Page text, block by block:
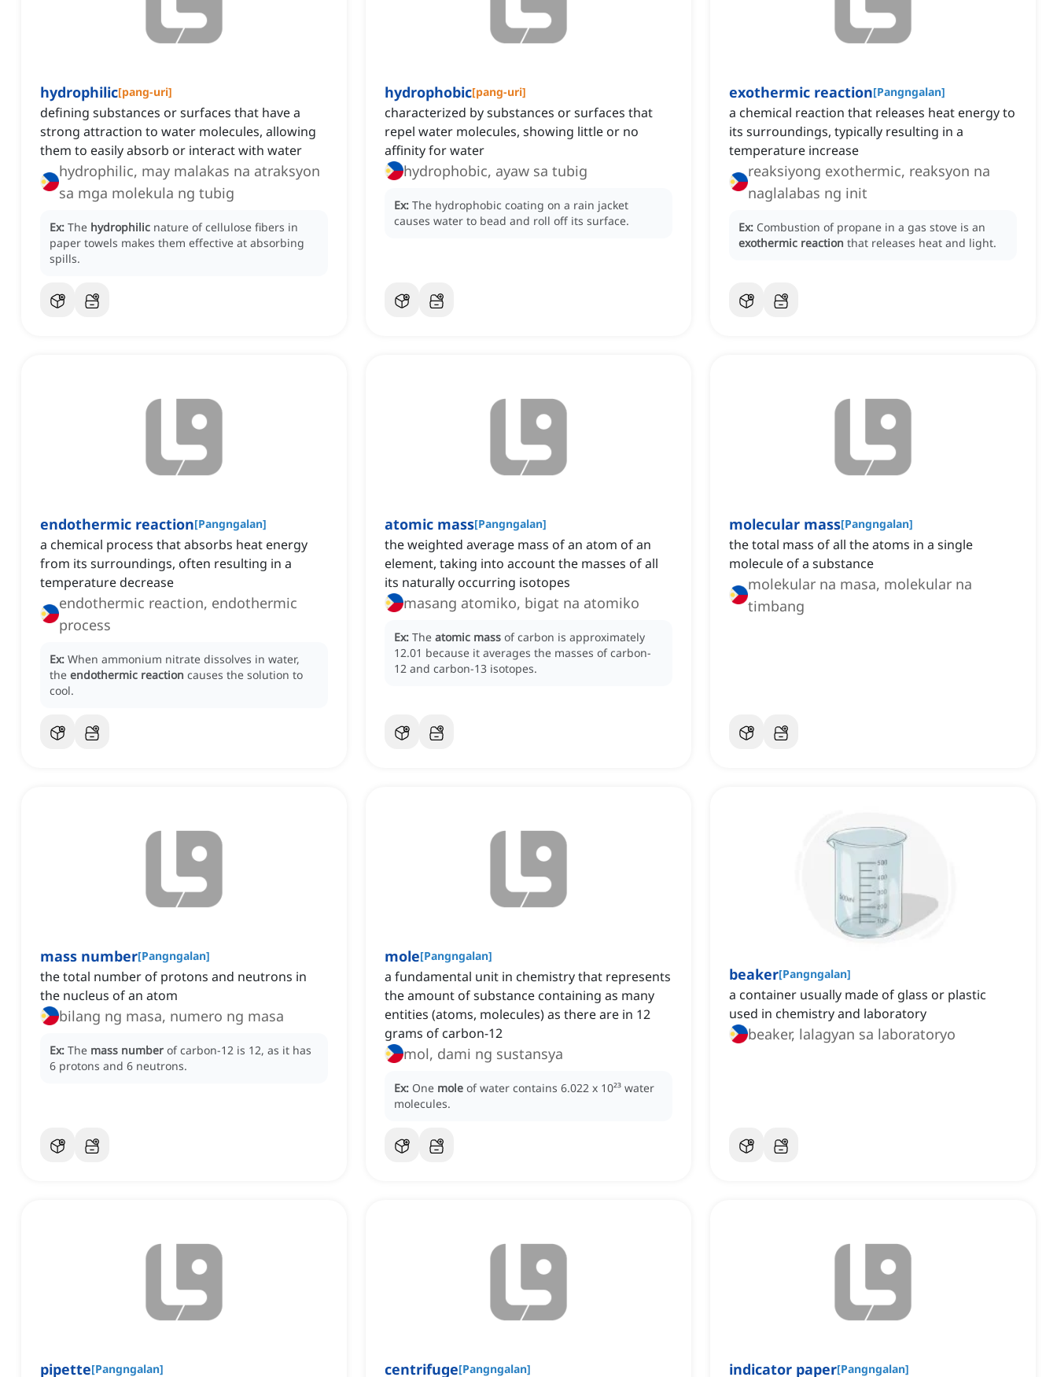
hydrophilic[pang-uri]
defining substances or surfaces that have a
strong attraction to water molecules, allowing
them to easily absorb or interact with water
hydrophilic, may malakas na atraksyon
sa mga molekula ng tubig
Ex: The hydrophilic nature of cellulose fibers in
paper towels makes them effective at absorbing
spills.
hydrophobic[pang-uri]
characterized by substances or surfaces that
repel water molecules, showing little or no
affinity for water
hydrophobic, ayaw sa tubig
Ex: The hydrophobic coating on a rain jacket
causes water to bead and roll off its surface.
exothermic reaction[Pangngalan]
a chemical reaction that releases heat energy to
its surroundings, typically resulting in a
temperature increase
reaksiyong exothermic, reaksyon na
naglalabas ng init
Ex: Combustion of propane in a gas stove is an
exothermic reaction that releases heat and light.
endothermic reaction[Pangngalan]
a chemical process that absorbs heat energy
from its surroundings, often resulting in a
temperature decrease
endothermic reaction, endothermic
process
Ex: When ammonium nitrate dissolves in water,
the endothermic reaction causes the solution to
cool.
atomic mass[Pangngalan]
the weighted average mass of an atom of an
element, taking into account the masses of all
its naturally occurring isotopes
masang atomiko, bigat na atomiko
Ex: The atomic mass of carbon is approximately
12.01 because it averages the masses of carbon-
12 and carbon-13 isotopes.
molecular mass[Pangngalan]
the total mass of all the atoms in a single
molecule of a substance
molekular na masa, molekular na
timbang
mass number[Pangngalan]
the total number of protons and neutrons in
the nucleus of an atom
bilang ng masa, numero ng masa
Ex: The mass number of carbon-12 is 12, as it has
6 protons and 6 neutrons.
mole[Pangngalan]
a fundamental unit in chemistry that represents
the amount of substance containing as many
entities (atoms, molecules) as there are in 12
grams of carbon-12
mol, dami ng sustansya
Ex: One mole of water contains 6.022 x 10²³ water
molecules.
beaker[Pangngalan]
a container usually made of glass or plastic
used in chemistry and laboratory
beaker, lalagyan sa laboratoryo
pipette[Pangngalan] centrifuge[Pangngalan] indicator paper[Pangngalan]